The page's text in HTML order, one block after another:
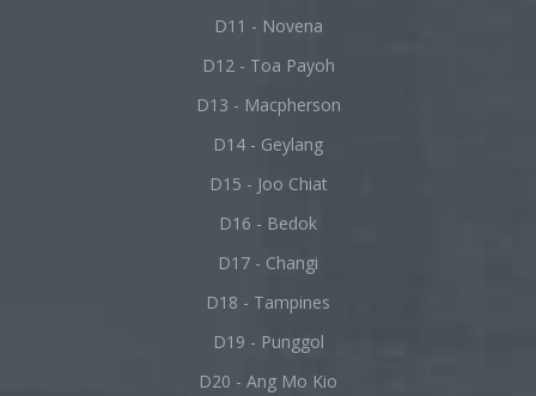
D11 - Novena
D12 - Toa Payoh
D13 - Macpherson
D14 - Geylang
D15 - Joo Chiat
D16 - Bedok
D17 - Changi
D18 - Tampines
D19 - Punggol
D20 - Ang Mo Kio